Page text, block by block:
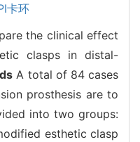
卡环
the clinical effect
clasps in distal-
A total of 84 cases
prosthesis are to
into two groups:
esthetic clasp